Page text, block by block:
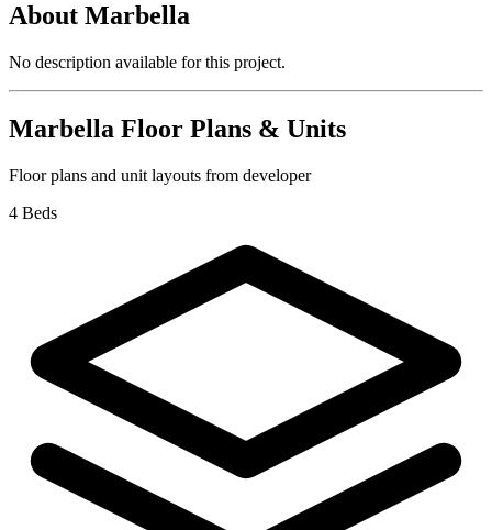
About Marbella
No description available for this project.
Marbella Floor Plans & Units
Floor plans and unit layouts from developer
4 Beds